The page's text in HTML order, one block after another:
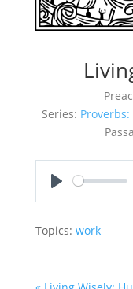
Series:
Topics: work